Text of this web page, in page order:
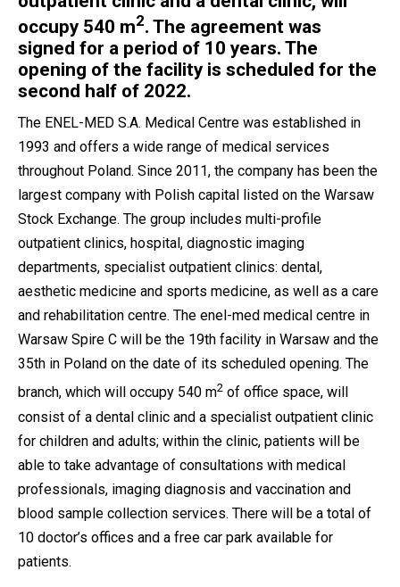
occupy 540 m2. The agreement was
signed for a period of 10 years. The
opening of the facility is scheduled for the
second half of 2022.
The ENEL-MED S.A. Medical Centre was established in
1993 and offers a wide range of medical services
throughout Poland. Since 2011, the company has been the
largest company with Polish capital listed on the Warsaw
Stock Exchange. The group includes multi-profile
outpatient clinics, hospital, diagnostic imaging
departments, specialist outpatient clinics: dental,
aesthetic medicine and sports medicine, as well as a care
and rehabilitation centre. The enel-med medical centre in
Warsaw Spire C will be the 19th facility in Warsaw and the
35th in Poland on the date of its scheduled opening. The
branch, which will occupy 540 m2 of office space, will
consist of a dental clinic and a specialist outpatient clinic
for children and adults; within the clinic, patients will be
able to take advantage of consultations with medical
professionals, imaging diagnosis and vaccination and
blood sample collection services. There will be a total of
10 doctor’s offices and a free car park available for
patients.